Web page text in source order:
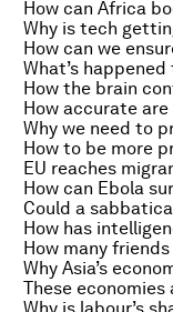
How can Africa
Why is tech
How can we
How the brain
How accurate
Why we need to
How to be more
How can Ebola
Why Asia’s
These